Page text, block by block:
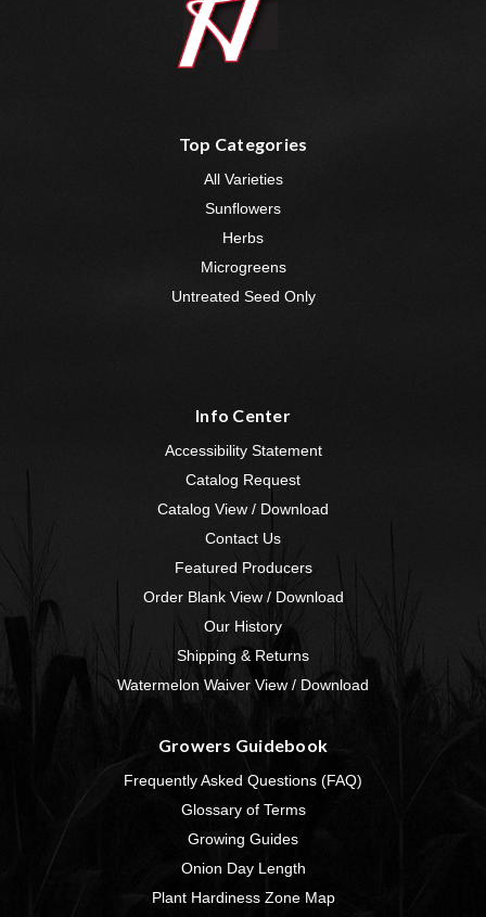
Top Categories
All Varieties
Sunflowers
Herbs
Microgreens
Untreated Seed Only
Info Center
Accessibility Statement
Catalog Request
Catalog View / Download
Contact Us
Featured Producers
Order Blank View / Download
Our History
Shipping & Returns
Watermelon Waiver View / Download
Growers Guidebook
Frequently Asked Questions (FAQ)
Glossary of Terms
Growing Guides
Onion Day Length
Plant Hardiness Zone Map